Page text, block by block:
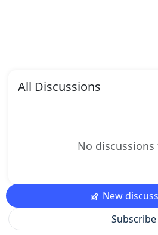
All Discussions
No discussions
New
Subscribe